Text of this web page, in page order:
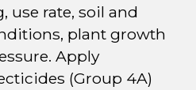
rate, soil and
plant growth
Apply
(Group 4A)